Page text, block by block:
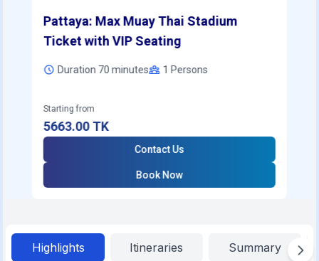
Pattaya: Max Muay Thai Stadium
Ticket with VIP Seating
Duration 70 minutes 1 Persons
Starting from
5663.00TK
Contact Us
Book Now
Highlights Itineraries Summary